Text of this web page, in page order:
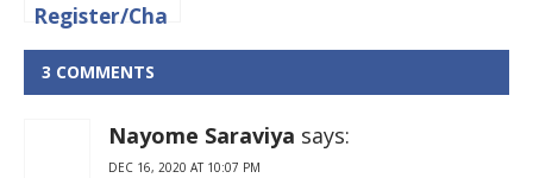
Register/Cha
nge Mobile
Number in
Union Bank
of India
3 COMMENTS
Nayome Saraviya says:
DEC 16, 2020 AT 10:07 PM